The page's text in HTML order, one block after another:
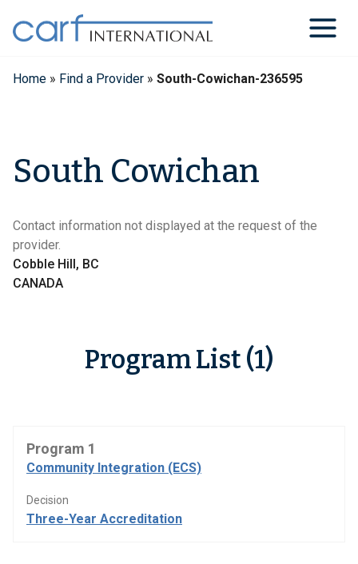
content
Home » Find a Provider » South-Cowichan-236595
South Cowichan
Contact information not displayed at the request of the
provider.
Cobble Hill, BC
CANADA
Program List (1)
Program 1
Community Integration (ECS)
Decision
Three-Year Accreditation